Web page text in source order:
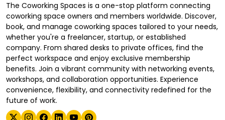
The Coworking Spaces is a one-stop platform connecting
coworking space owners and members worldwide. Discover,
book, and manage coworking spaces tailored to your needs,
whether you're a freelancer, startup, or established
company. From shared desks to private offices, find the
perfect workspace and enjoy exclusive membership
benefits. Join a vibrant community with networking events,
workshops, and collaboration opportunities. Experience
convenience, flexibility, and connectivity redefined for the
future of work.